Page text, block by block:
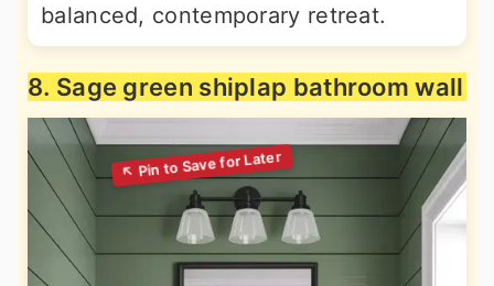
balanced, contemporary retreat.
8. Sage green shiplap bathroom wall